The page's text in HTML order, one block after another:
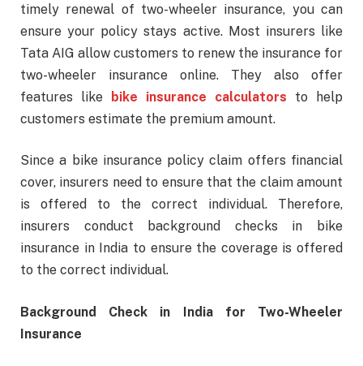
timely renewal of two-wheeler insurance, you can
ensure your policy stays active. Most insurers like
Tata AIG allow customers to renew the insurance for
two-wheeler insurance online. They also offer
features like
bike insurance calculators to help
customers estimate the premium amount.
Since a bike insurance policy claim offers financial
cover, insurers need to ensure that the claim amount
is offered to the correct individual. Therefore,
insurers conduct background checks in bike
insurance in India to ensure the coverage is offered
to the correct individual.
Background Check in India for Two-Wheeler
Insurance